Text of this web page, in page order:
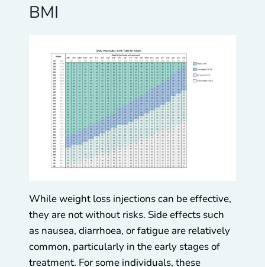
BMI
While weight loss injections can be effective,
they are not without risks. Side effects such
as nausea, diarrhoea, or fatigue are relatively
common, particularly in the early stages of
treatment. For some individuals, these